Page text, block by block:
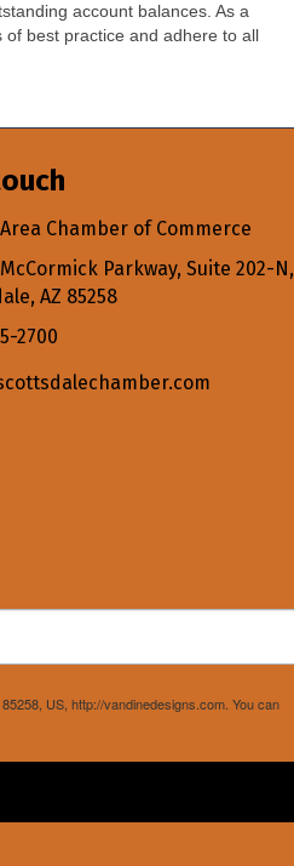
account balances. As a
of best practice and adhere to all
Chamber of Commerce
McCormick Parkway, Suite 202-N,
AZ 85258
2700
US, http://vandinedesigns.com. You can